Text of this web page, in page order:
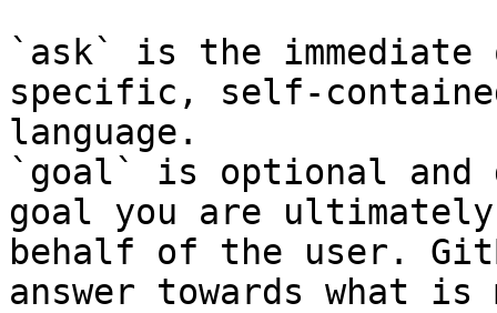
`ask` is the
specific, self-
language.
`goal` is optional and
goal you are
behalf of the user.
answer towards what